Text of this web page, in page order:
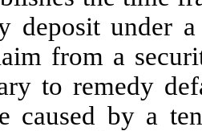
deposit under
from a
to remedy
caused by a